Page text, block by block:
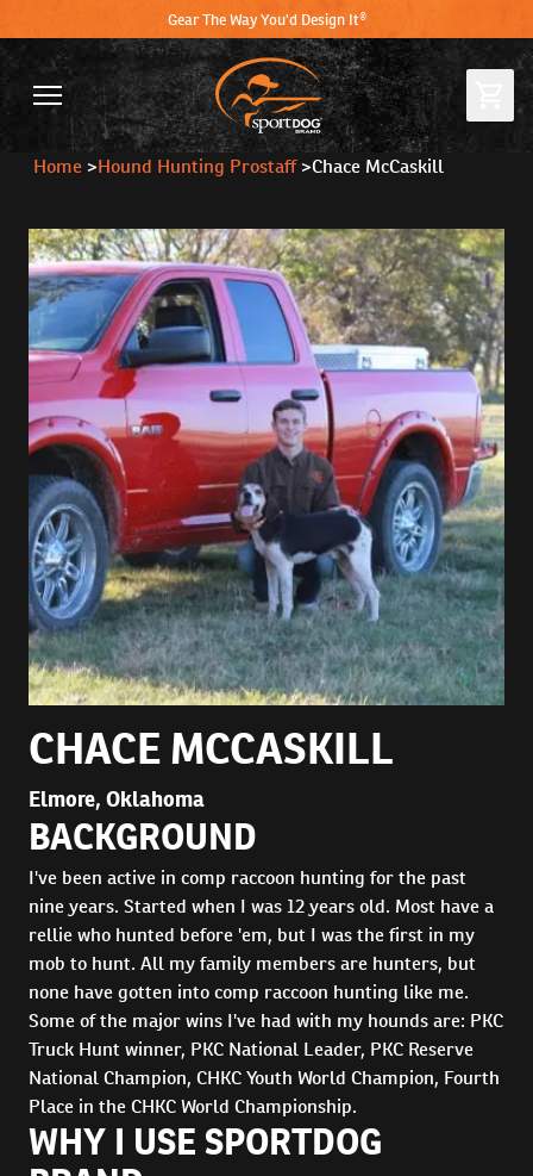
Gear The Way You'd Design It®
Home >Hound Hunting Prostaff>Chace McCaskill
CHACE MCCASKILL
Elmore, Oklahoma
BACKGROUND
I've been active in comp raccoon hunting for the past
nine years. Started when I was 12 years old. Most have a
rellie who hunted before 'em, but I was the first in my
mob to hunt. All my family members are hunters, but
none have gotten into comp raccoon hunting like me.
Some of the major wins I've had with my hounds are: PKC
Truck Hunt winner, PKC National Leader, PKC Reserve
National Champion, CHKC Youth World Champion, Fourth
Place in the CHKC World Championship.
WHY I USE SPORTDOG